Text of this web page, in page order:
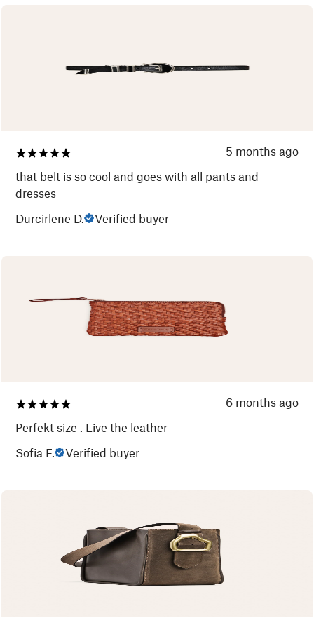
5 months ago
that belt is so cool and goes with all pants and
dresses
Durcirlene D.
Verified buyer
6 months ago
Perfekt size . Live the leather
Sofia F.
Verified buyer